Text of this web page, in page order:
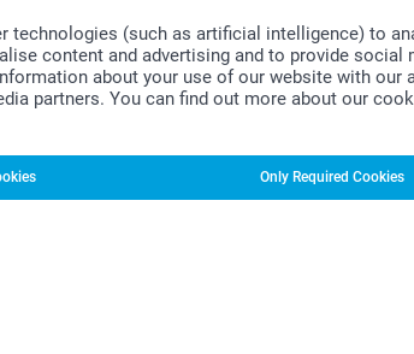
technologies (such as artificial intelligence) to
content and advertising and to provide social
about your use of our website with our
partners. You can find out more about our
Only Required Cookies